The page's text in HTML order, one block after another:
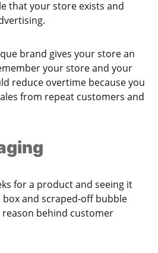
that your store exists and
brand gives your store an
your store and your
reduce overtime because you
from repeat customers and
for a product and seeing it
and scraped-off bubble
reason behind customer